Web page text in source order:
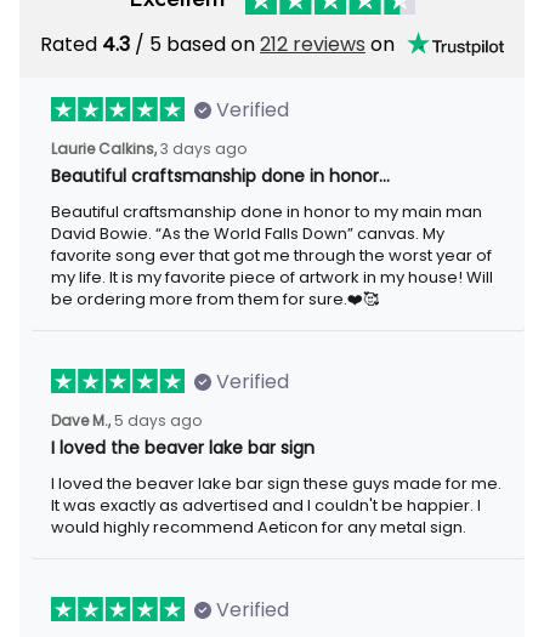
Rated4.3 / 5 based on212 reviewson
Verified
Laurie Calkins, 3 days ago
Beautiful craftsmanship done in honor…
Beautiful craftsmanship done in honor to my main man David
Bowie. “As the World Falls Down” canvas. My favorite song ever
that got me through the worst year of my life. It is my favorite
piece of artwork in my house! Will be ordering more from them
for sure.❤️🥰
Verified
Dave M., 5 days ago
I loved the beaver lake bar sign
I loved the beaver lake bar sign these guys made for me. It was
exactly as advertised and I couldn't be happier. I would highly
recommend Aeticon for any metal sign.
Verified